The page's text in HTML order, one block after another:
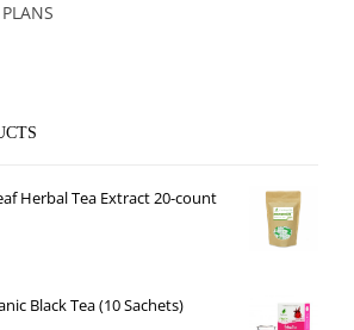
Herbal Tea Extract 20-count
Black Tea (10 Sachets)